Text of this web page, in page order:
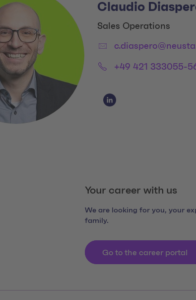
Claudio
Title:
Sales Operations
Email:
Phone:+49 421 333055-
Social Media Links
LinkedIn Claudio
Your career with us
We are looking for you, your
family.
Go to the career portal